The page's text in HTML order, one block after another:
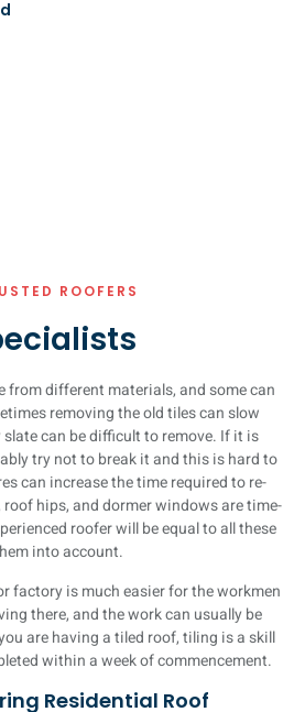
ROOFERS
from different materials, and some can
removing the old tiles can slow
can be difficult to remove. If it is
try not to break it and this is hard to
can increase the time required to re-
roof hips, and dormer windows are time-
roofer will be equal to all these
into account.
factory is much easier for the workmen
there, and the work can usually be
are having a tiled roof, tiling is a skill
within a week of commencement.
Residential Roof